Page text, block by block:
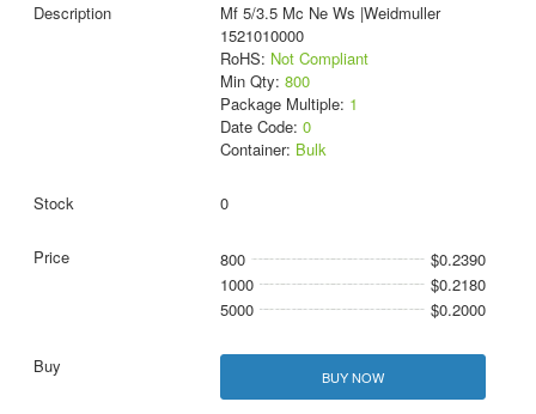
Mf 5/3.5 Mc Ne Ws |Weidmuller
1521010000
RoHS: Not Compliant
Min Qty: 800
Package Multiple: 1
Date Code: 0
Container: Bulk
0
800
$0.2390
1000
$0.2180
5000
$0.2000
BUY NOW